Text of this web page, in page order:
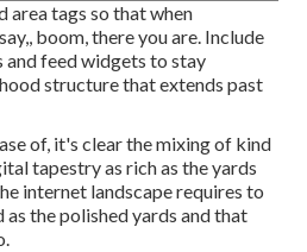
area tags so that when
boom, there you are. Include
and feed widgets to stay
structure that extends past
of, it's clear the mixing of kind
tapestry as rich as the yards
internet landscape requires to
the polished yards and that